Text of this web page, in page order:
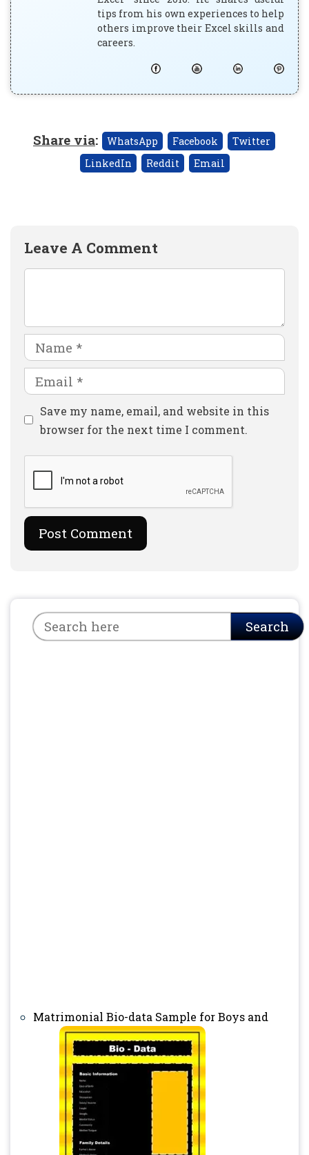
tips from his own experiences to help
others improve their Excel skills and
careers.
Share via: WhatsApp Facebook
Twitter
LinkedIn
Reddit Email
Leave A Comment
Name
Email
Website
Save my name, email, and website in this
browser for the next time I comment.
Search
Matrimonial Bio-data Sample for Boys and